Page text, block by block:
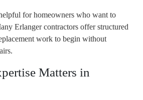
for homeowners who want to
Erlanger contractors offer structured
work to begin without
Matters in